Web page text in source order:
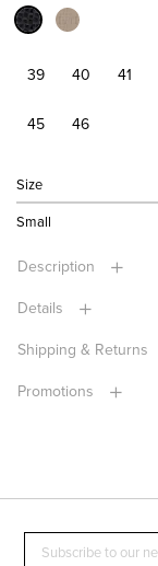
39 40 41
45 46
Size
Small
Description
Details
Shipping & Returns
Promotions